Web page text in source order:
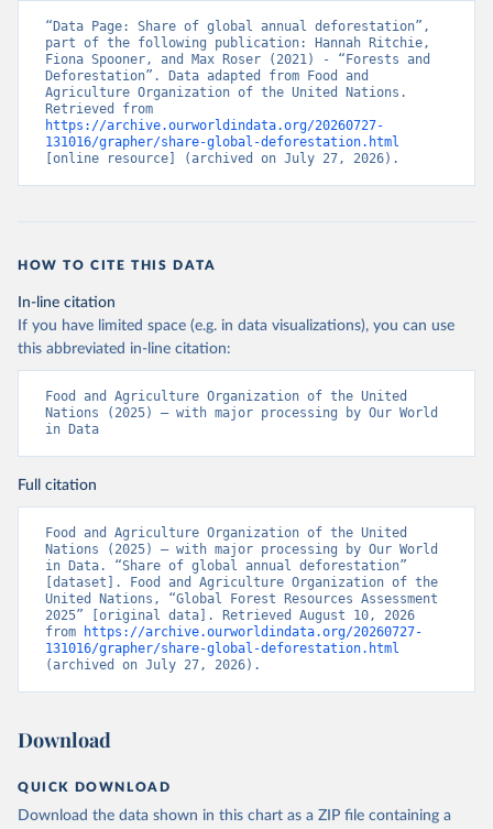
“Data Page: Share of global annual deforestation”,
part of the following publication: Hannah Ritchie,
Fiona Spooner, and Max Roser (2021) - “Forests and
Deforestation”. Data adapted from Food and
Agriculture Organization of the United Nations.
https://archive.ourworldindata.org/20260727-
131016/grapher/share-global-deforestation.html
[online resource] (archived on July 27, 2026).
HOW TO CITE THIS DATA
In-line citation
If you have limited space (e.g. in data visualizations), you can use
this abbreviated in-line citation:
Food and Agriculture Organization of the United
Nations (2025) – with major processing by Our World
in Data
Full citation
Food and Agriculture Organization of the United
Nations (2025) – with major processing by Our World
in Data. “Share of global annual deforestation”
[dataset]. Food and Agriculture Organization of the
United Nations, “Global Forest Resources Assessment
2025” [original data]. Retrieved August 10, 2026
from
https://archive.ourworldindata.org/20260727-
131016/grapher/share-global-deforestation.html
(archived on July 27, 2026).
Download
QUICK DOWNLOAD
Download the data shown in this chart as a ZIP file containing a